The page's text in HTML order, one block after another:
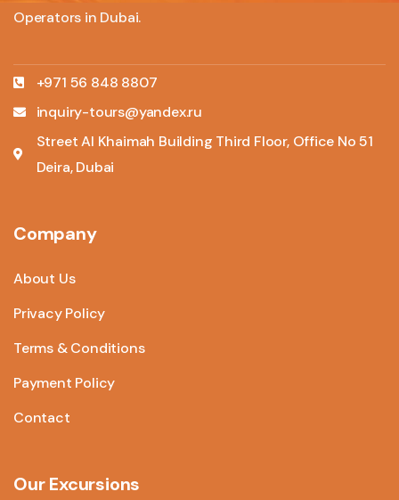
Operators in Dubai.
+971 56 848 8807
inquiry-tours@yandex.ru
Street Al Khaimah Building Third Floor, Office No 51
Deira, Dubai
Company
About Us
Privacy Policy
Terms & Conditions
Payment Policy
Contact
Our Excursions